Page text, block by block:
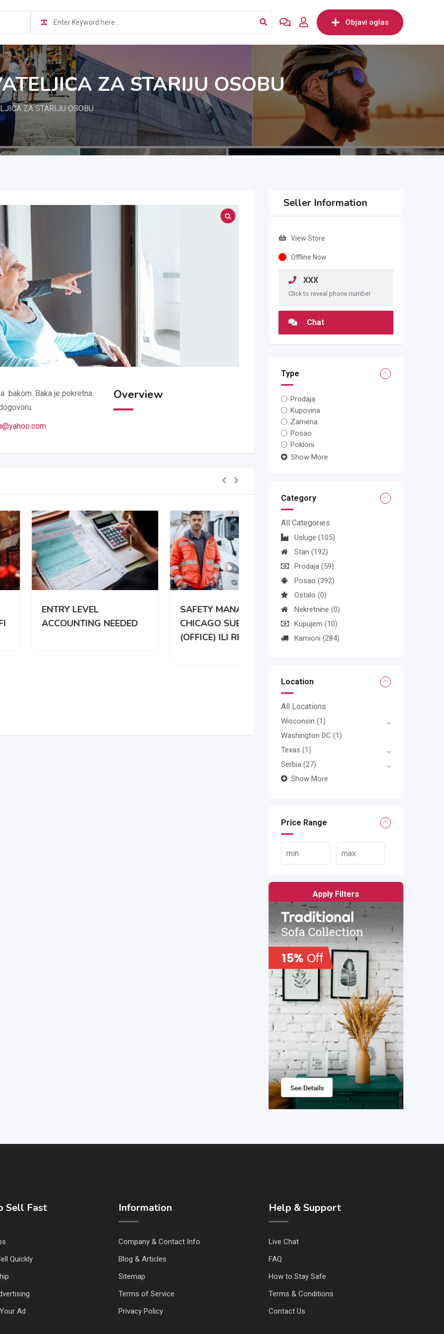
Objavi oglas
ZA STARIJU OSOBU
ZA STARIJU OSOBU
bakom. Baka je pokretna.
Overview
NEEDED
SAFETY MANAGER |
CHICAGO SUBURBS
(OFFICE) ILI REMOTE
Seller Information
View Store
Offline Now
XXX
Click to reveal phone number
Chat
Type
Prodaja
Kupovina
Zamena
Posao
Pokloni
Show More
Category
All Categories
Usluge (105)
Stan (192)
Prodaja (59)
Posao (392)
Ostalo (0)
Nekretnine (0)
Kupujem (10)
Kamioni (284)
Location
All Locations
Wisconsin (1)
Washington DC (1)
Texas (1)
Serbia (27)
Show More
Price Range
Apply Filters
Sell Fast
Quickly
Ad
Information
Company & Contact Info
Blog & Articles
Sitemap
Terms of Service
Privacy Policy
Help & Support
Live Chat
FAQ
How to Stay Safe
Terms & Conditions
Contact Us